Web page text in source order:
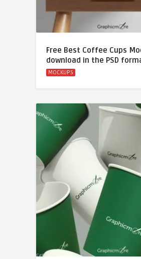
Free Best Coffee Cups
download in the PSD
MOCKUPS